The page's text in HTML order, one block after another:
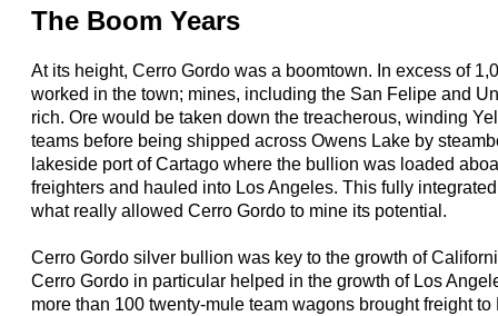
The Boom Years
At its height, Cerro Gordo was a boomtown. In excess of
worked in the town; mines, including the San Felipe and
rich. Ore would be taken down the treacherous, winding
teams before being shipped across Owens Lake by
lakeside port of Cartago where the bullion was loaded
freighters and hauled into Los Angeles. This fully
what really allowed Cerro Gordo to mine its potential.
Cerro Gordo silver bullion was key to the growth of
Cerro Gordo in particular helped in the growth of Los
more than 100 twenty-mule team wagons brought freight